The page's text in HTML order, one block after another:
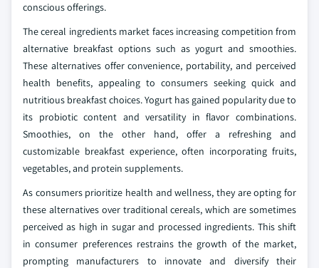
conscious offerings.
The cereal ingredients market faces increasing competition from
alternative breakfast options such as yogurt and smoothies.
These alternatives offer convenience, portability, and perceived
health benefits, appealing to consumers seeking quick and
nutritious breakfast choices. Yogurt has gained popularity due to
its probiotic content and versatility in flavor combinations.
Smoothies, on the other hand, offer a refreshing and
customizable breakfast experience, often incorporating fruits,
vegetables, and protein supplements.
As consumers prioritize health and wellness, they are opting for
these alternatives over traditional cereals, which are sometimes
perceived as high in sugar and processed ingredients. This shift
in consumer preferences restrains the growth of the market,
prompting manufacturers to innovate and diversify their